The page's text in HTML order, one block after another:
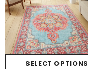
SELECT OPTIONS